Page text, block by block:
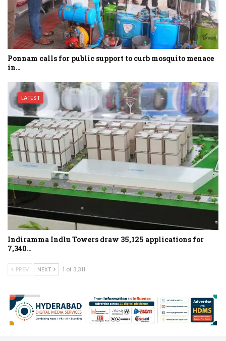
Ponnam calls for public support to curb mosquito menace
in…
LATEST
Indiramma Indlu Towers draw 35,125 applications for
7,340…
PREV NEXT 1 of 3,311